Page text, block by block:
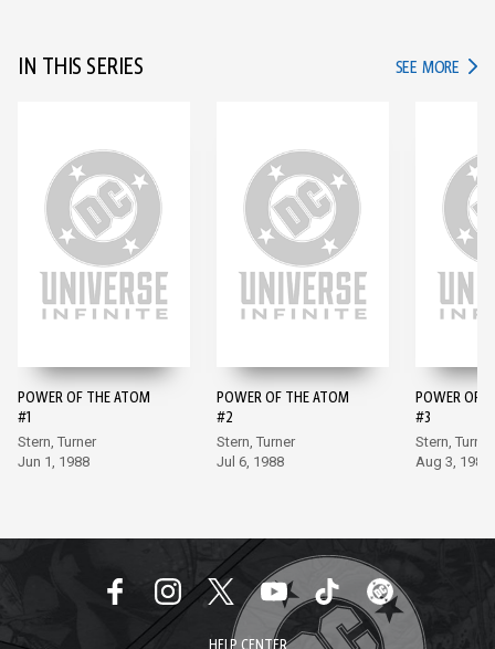
IN THIS SERIES SEE MORE IN
POWER OF THE ATOM
#1
Stern, Turner
Jun 1, 1988
POWER OF THE ATOM
#2
Stern, Turner
Jul 6, 1988
POWER OF
#3
Stern, Turner
Aug 3, 1988